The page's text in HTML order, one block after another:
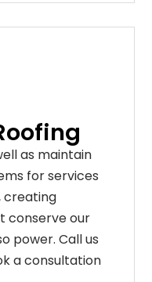
as maintain
for services
creating
conserve our
power. Call us
a consultation